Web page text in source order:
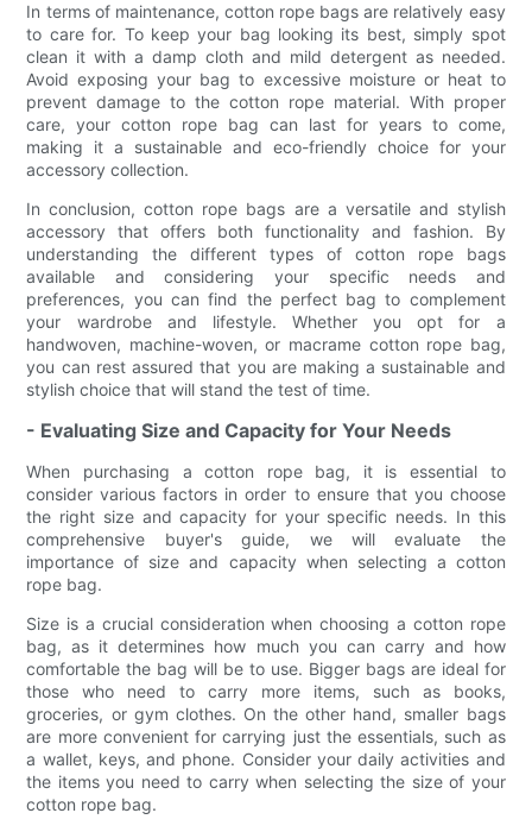
In terms of maintenance, cotton rope bags are relatively easy
to care for. To keep your bag looking its best, simply spot
clean it with a damp cloth and mild detergent as needed.
Avoid exposing your bag to excessive moisture or heat to
prevent damage to the cotton rope material. With proper
care, your cotton rope bag can last for years to come,
making it a sustainable and eco-friendly choice for your
accessory collection.
In conclusion, cotton rope bags are a versatile and stylish
accessory that offers both functionality and fashion. By
understanding the different types of cotton rope bags
available and considering your specific needs and
preferences, you can find the perfect bag to complement
your wardrobe and lifestyle. Whether you opt for a
handwoven, machine-woven, or macrame cotton rope bag,
you can rest assured that you are making a sustainable and
stylish choice that will stand the test of time.
- Evaluating Size and Capacity for Your Needs
When purchasing a cotton rope bag, it is essential to
consider various factors in order to ensure that you choose
the right size and capacity for your specific needs. In this
comprehensive buyer's guide, we will evaluate the
importance of size and capacity when selecting a cotton
rope bag.
Size is a crucial consideration when choosing a cotton rope
bag, as it determines how much you can carry and how
comfortable the bag will be to use. Bigger bags are ideal for
those who need to carry more items, such as books,
groceries, or gym clothes. On the other hand, smaller bags
are more convenient for carrying just the essentials, such as
a wallet, keys, and phone. Consider your daily activities and
the items you need to carry when selecting the size of your
cotton rope bag.